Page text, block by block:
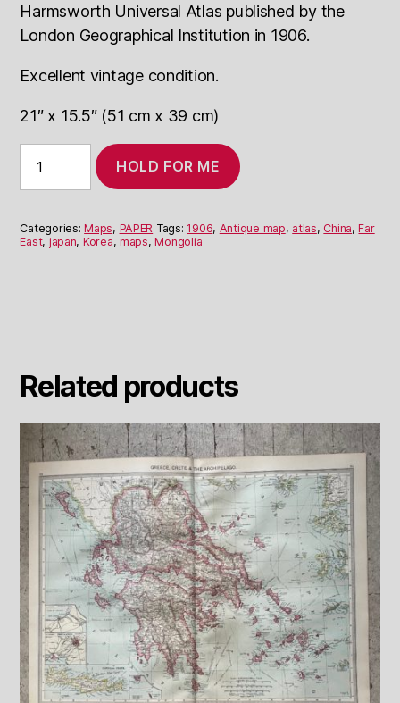
Harmsworth Universal Atlas published by the
London Geographical Institution in 1906.
Excellent vintage condition.
21″ x 15.5″ (51 cm x 39 cm)
Map
of
East:
Industries
HOLD FOR ME
Categories:Maps, PAPER Tags:1906, Antique map, atlas, China,Far
East, japan, Korea,maps,Mongolia
Related products